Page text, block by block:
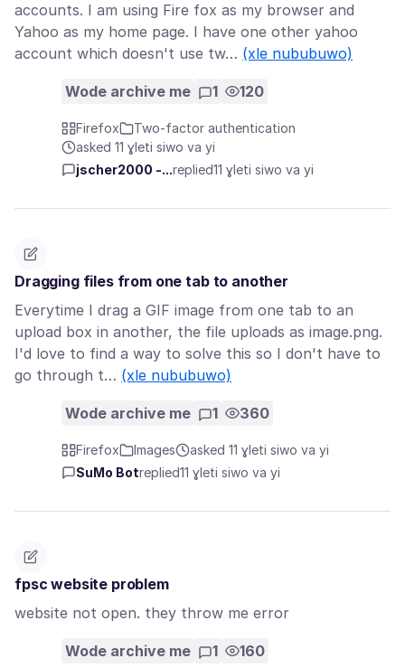
accounts. I am using Fire fox as my browser and
Yahoo as my home page. I have one other yahoo
account which doesn't use tw… (xle nububuwo)
Wode archive me 1 120
Firefox
Two-factor authentication
asked 11 ɣleti siwo va yi
jscher2000 -...replied11 ɣleti siwo va yi
Dragging files from one tab to another
Everytime I drag a GIF image from one tab to an
upload box in another, the file uploads as image.png.
I'd love to find a way to solve this so I don't have to
go through t… (xle nububuwo)
Wode archive me 1 360
Firefox Images
asked 11 ɣleti siwo va yi
SuMo Botreplied11 ɣleti siwo va yi
fpsc website problem
website not open. they throw me error
Wode archive me 1 160